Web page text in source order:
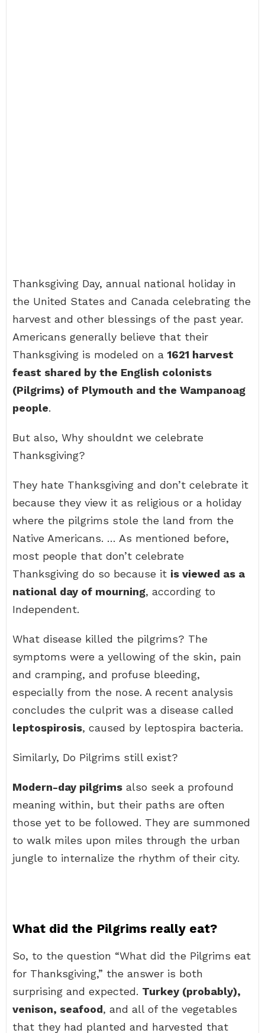
Thanksgiving Day, annual national holiday in
the United States and Canada celebrating the
harvest and other blessings of the past year.
Americans generally believe that their
Thanksgiving is modeled on a 1621 harvest
feast shared by the English colonists
(Pilgrims) of Plymouth and the Wampanoag
people.
But also, Why shouldnt we celebrate
Thanksgiving?
They hate Thanksgiving and don’t celebrate it
because they view it as religious or a holiday
where the pilgrims stole the land from the
Native Americans. … As mentioned before,
most people that don’t celebrate
Thanksgiving do so because it is viewed as a
national day of mourning, according to
Independent.
What disease killed the pilgrims? The
symptoms were a yellowing of the skin, pain
and cramping, and profuse bleeding,
especially from the nose. A recent analysis
concludes the culprit was a disease called
leptospirosis, caused by leptospira bacteria.
Similarly, Do Pilgrims still exist?
Modern-day pilgrims also seek a profound
meaning within, but their paths are often
those yet to be followed. They are summoned
to walk miles upon miles through the urban
jungle to internalize the rhythm of their city.
What did the Pilgrims really eat?
So, to the question “What did the Pilgrims eat
for Thanksgiving,” the answer is both
surprising and expected. Turkey (probably),
venison, seafood, and all of the vegetables
that they had planted and harvested that